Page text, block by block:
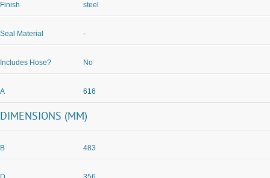
Finish steel
Seal Material -
Includes Hose? No
A 616
DIMENSIONS (MM)
B 483